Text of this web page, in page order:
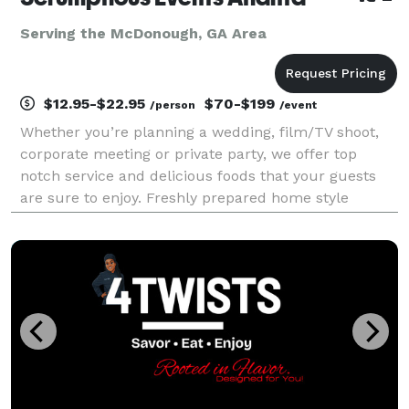
Serving the McDonough, GA Area
$12.95-$22.95 /person $70-$199 /event
Whether you’re planning a wedding, film/TV shoot,
corporate meeting or private party, we offer top
notch service and delicious foods that your guests
are sure to enjoy. Freshly prepared home style
the years. No skimpy portions here! Since 2014, metr